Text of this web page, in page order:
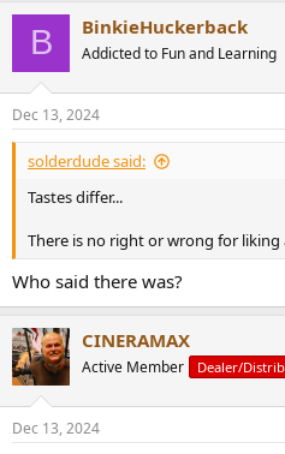
s
:
B BinkieHuckerback
Addicted to Fun and Learning
Dec 13, 2024
solderdude said:
Tastes differ...
There is no right or wrong for
Who said there was?
CINERAMAX
Active Member Dealer/
Dec 13, 2024